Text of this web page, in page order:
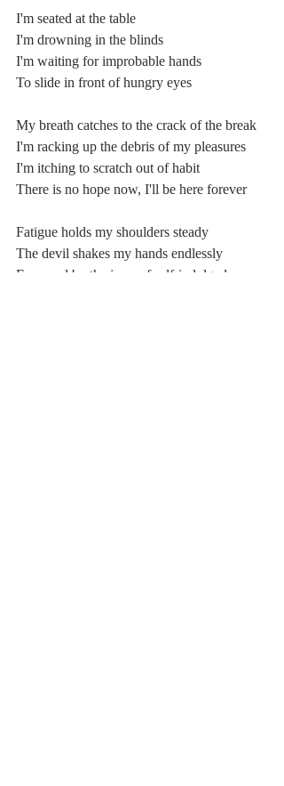
I'm seated at the table
I'm drowning in the blinds
I'm waiting for improbable hands
To slide in front of hungry eyes
My breath catches to the crack of the break
I'm racking up the debris of my pleasures
I'm itching to scratch out of habit
There is no hope now, I'll be here forever
Fatigue holds my shoulders steady
The devil shakes my hands endlessly
Ensnared by the jaws of self-indulged